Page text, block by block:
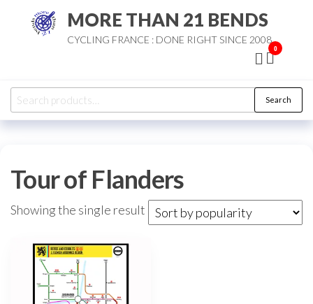
MORE THAN 21 BENDS
CYCLING FRANCE : DONE RIGHT SINCE 2008
0
Search
for:
Search
Tour of Flanders
Showing the single result